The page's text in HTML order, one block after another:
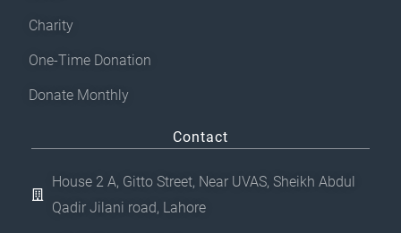
Charity
One-Time Donation
Donate Monthly
Contact
House 2 A, Gitto Street, Near UVAS, Sheikh Abdul
Qadir Jilani road, Lahore